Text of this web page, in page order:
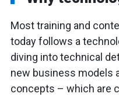
Most training and
today follows a
diving into technical
new business models
concepts – which are